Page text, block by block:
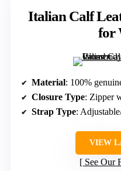
Italian Calf
for
Material: 100%
Closure Type: Zipper
Strap Type:
VIEW
See Our